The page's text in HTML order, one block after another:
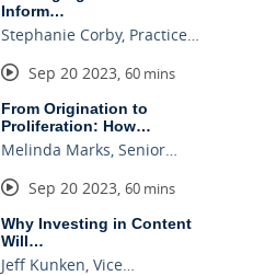
Inform…
Stephanie Corby, Practice…
Sep 20 2023 60 mins
From Origination to
Proliferation: How…
Melinda Marks, Senior…
Sep 20 2023 60 mins
Why Investing in Content
Will…
Jeff Kunken, Vice…